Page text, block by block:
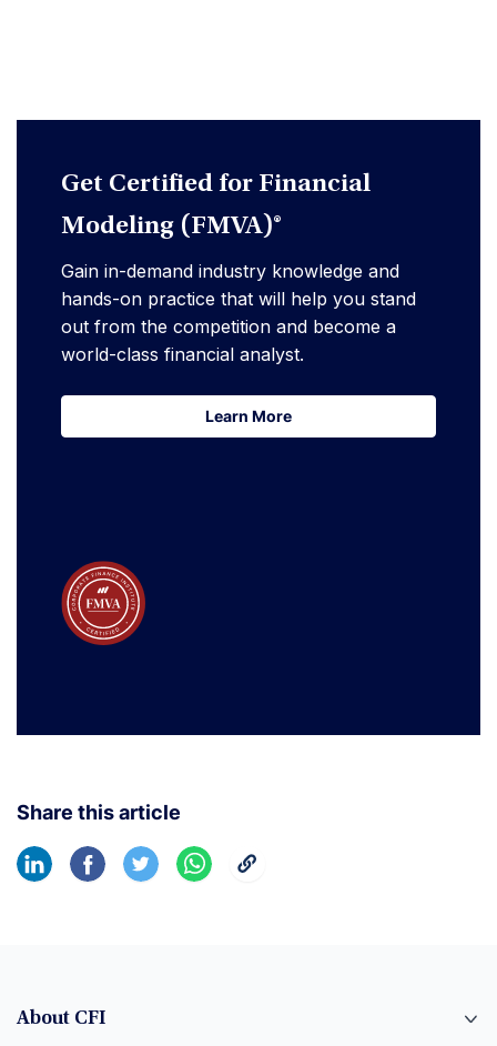
Get Certified for Financial
Modeling (FMVA)®
Gain in-demand industry knowledge and
hands-on practice that will help you stand
out from the competition and become a
world-class financial analyst.
Learn More
Learn More
Share this article
About CFI